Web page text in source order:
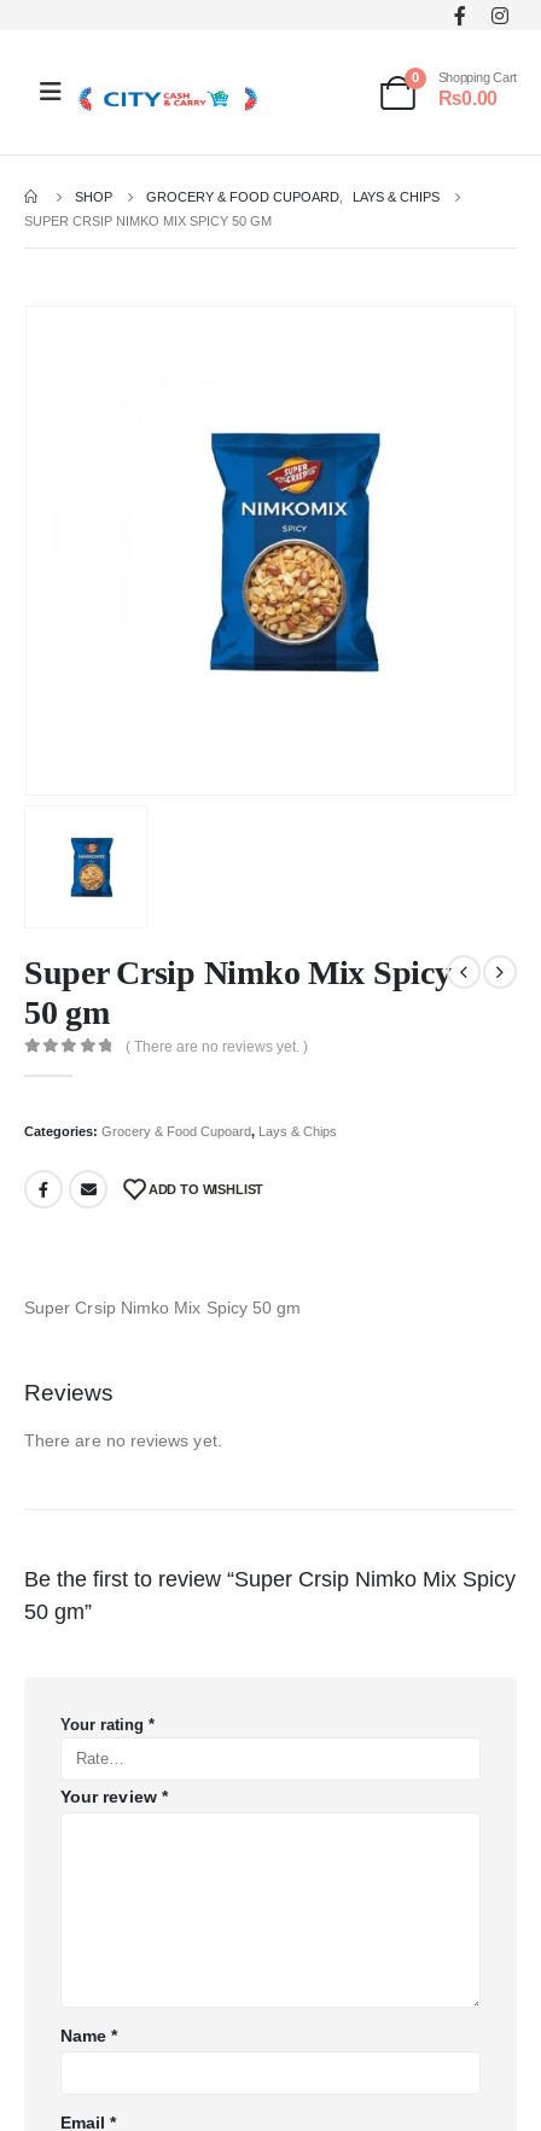
0 Shopping Cart
₨0.00
SHOP GROCERY & FOOD CUPOARD
LAYS & CHIPS
SUPER CRSIP NIMKO MIX SPICY 50 GM
Super Crsip Nimko Mix Spicy
50 gm
( There are no reviews yet. )
Categories: Grocery & Food Cupoard, Lays & Chips
ADD TO WISHLIST
Super Crsip Nimko Mix Spicy 50 gm
Reviews
There are no reviews yet.
Be the first to review “Super Crsip Nimko Mix Spicy
50 gm”
Your rating *
Your review *
Name*
Email*